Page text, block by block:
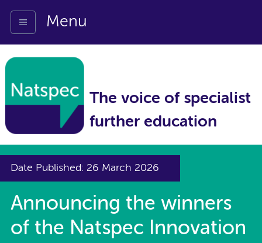
Menu
The voice of specialist
further education
Date Published: 26 March 2026
Announcing the winners
of the Natspec Innovation